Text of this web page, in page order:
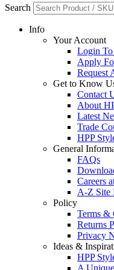
Search
Info
Your Account
Login
Apply
Request
Get to Know
Contact
About
Latest
Trade
HPP
General
FAQs
Careers
A-Z Site
Policy
Terms &
Returns
Privacy
Ideas &
HPP
A